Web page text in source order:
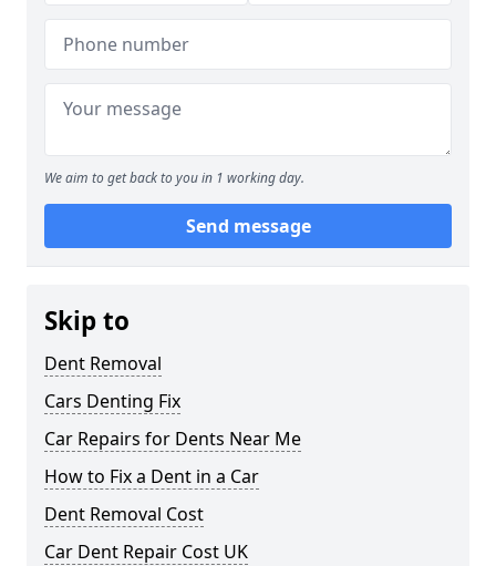
We aim to get back to you in 1 working day.
Send message
Skip to
Dent Removal
Cars Denting Fix
Car Repairs for Dents Near Me
How to Fix a Dent in a Car
Dent Removal Cost
Car Dent Repair Cost UK